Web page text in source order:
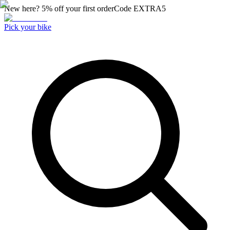
New here? 5% off your first orderCode EXTRA5
Pick your bike